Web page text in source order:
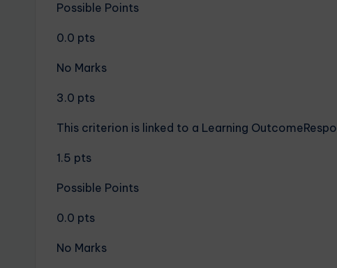
Possible Points
0.0 pts
No Marks
3.0 pts
This criterion is linked to a Learning
1.5 pts
Possible Points
0.0 pts
No Marks